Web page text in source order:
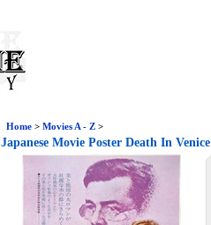
Home> Movies A - Z>
Japanese Movie Poster Death In Venice